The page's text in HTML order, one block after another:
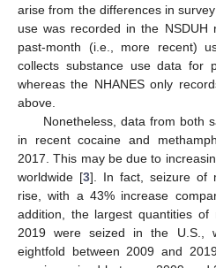
arise from the differences in
use was recorded in the NSDUH
past-month (i.e., more recent)
collects substance use data for
whereas the NHANES only
above.
Nonetheless, data from both
in recent cocaine and
2017. This may be due to
worldwide [3]. In fact, seizure of
rise, with a 43% increase
addition, the largest quantities of
2019 were seized in the U.S.,
eightfold between 2009 and
1. Jun
2. Jun
3. Jun
4. Jun
5. Jun
6. Jun
7. Jun
8. Jun
1. Jul
2. Jul
3. Jul
4. Jul
5. Jul
6. Jul
7. Jul
8. Jul
1. Aug
2. Aug
3. Aug
4. Aug
5. Aug
6. Aug
7. Aug